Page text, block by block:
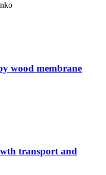
wood membrane
transport and